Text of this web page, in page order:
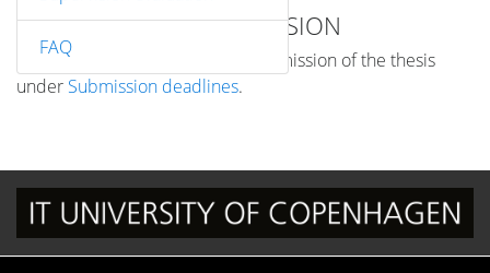
DEADLINES FOR SUBMISSION
You can see the deadlines for submission of the thesis
under Submission deadlines.
FAQ